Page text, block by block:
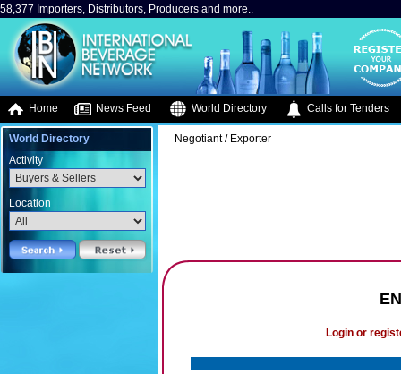
58,377 Importers, Distributors, Producers and more..
Home News Feed World Directory Calls for Tenders
World Directory
Activity
Location
Negotiant / Exporter
Login or